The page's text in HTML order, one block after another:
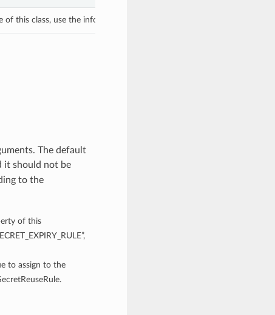
this class, use the info in the hash to return the class of the subtype.
The default
it should not be
to the
of this
to assign to the